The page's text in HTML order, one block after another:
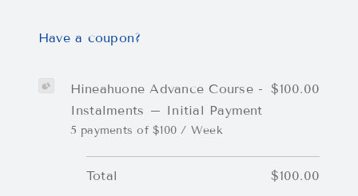
Have a coupon?
Hineahuone Advance Course -
Instalments – Initial Payment
5 payments of $100 / Week
$100.00
Total $100.00